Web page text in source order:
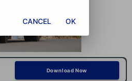
Download Now
CANCEL OK